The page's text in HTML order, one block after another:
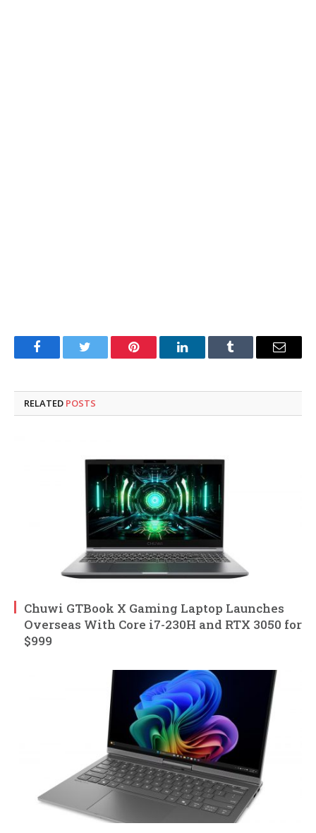
FacebookTwitter Pinterest LinkedInTumblr Email
RELATED POSTS
Chuwi GTBook X Gaming Laptop Launches
Overseas With Core i7-230H and RTX 3050 for
$999